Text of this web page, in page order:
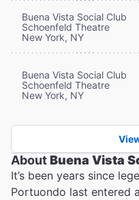
Buena Vista Social Club
Schoenfeld Theatre
New York, NY
Buena Vista Social Club
Schoenfeld Theatre
New York, NY
AboutBuena Vista
It’s been years since
Portuondo last entered